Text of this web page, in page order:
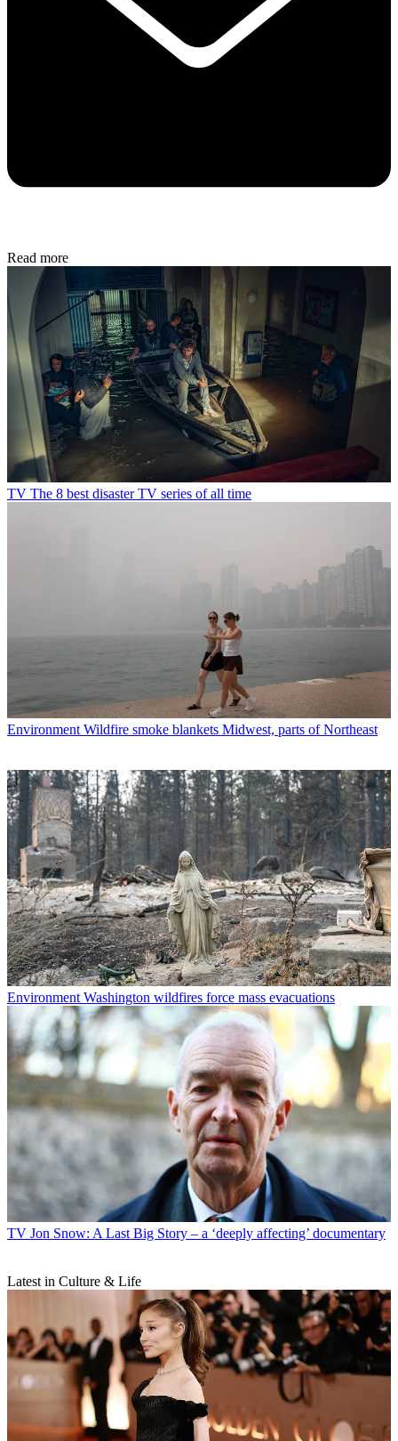
Read more
TV The 8 best disaster TV series of all time
Environment Wildfire smoke blankets Midwest, parts of Northeast
Environment Washington wildfires force mass evacuations
TV Jon Snow: A Last Big Story – a ‘deeply affecting’ documentary
Latest in Culture & Life